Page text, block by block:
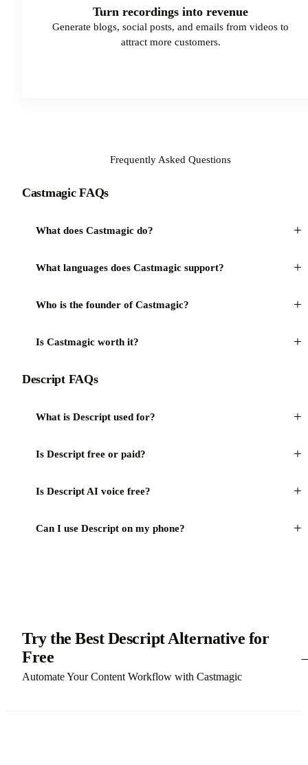
Turn recordings into revenue
Generate blogs, social posts, and emails from videos to
attract more customers.
Frequently Asked Questions
Castmagic FAQs
What does Castmagic do? +
What languages does Castmagic support? +
Who is the founder of Castmagic? +
Is Castmagic worth it? +
Descript FAQs
What is Descript used for? +
Is Descript free or paid? +
Is Descript AI voice free? +
Can I use Descript on my phone? +
Try the Best Descript Alternative for
Free
Automate Your Content Workflow with Castmagic